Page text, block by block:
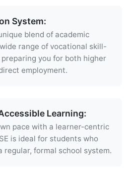
System:
blend of academic
range of vocational skill-
you for both higher
employment.
Learning:
pace with a learner-centric
is ideal for students who
regular, formal school system.